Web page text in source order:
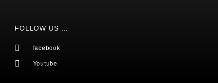
FOLLOW US ...
facebook
Youtube